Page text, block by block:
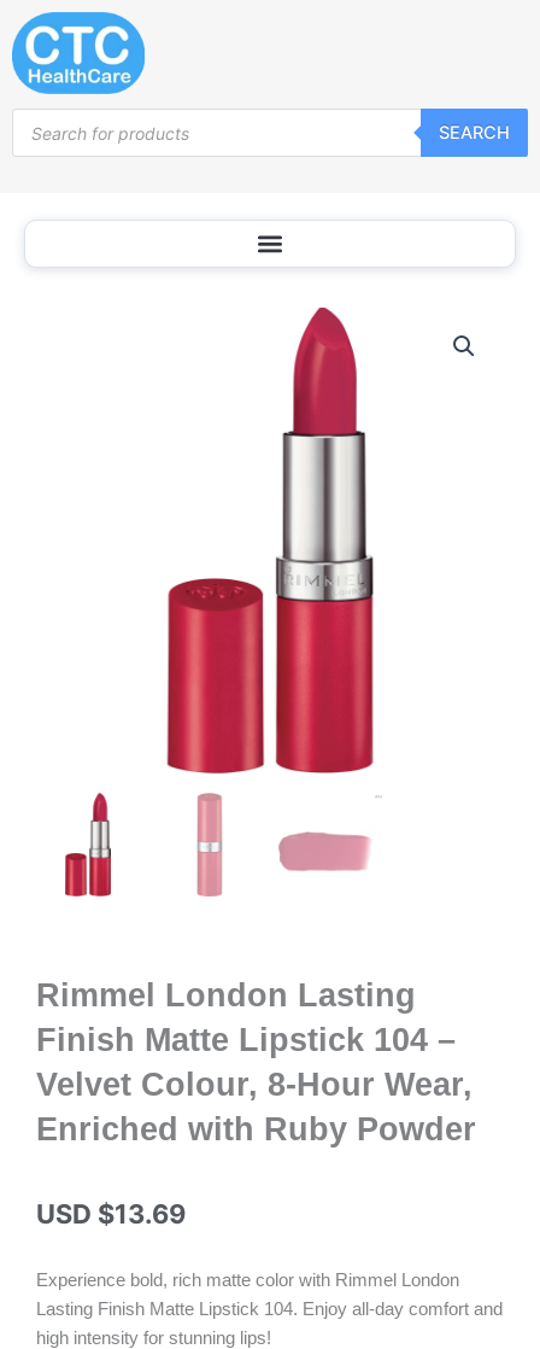
Skip
to
content
search
SEARCH
Rimmel London Lasting
Finish Matte Lipstick 104 –
Velvet Colour, 8-Hour Wear,
Enriched with Ruby Powder
USD $13.69
Experience bold, rich matte color with Rimmel London
Lasting Finish Matte Lipstick 104. Enjoy all-day comfort and
high intensity for stunning lips!